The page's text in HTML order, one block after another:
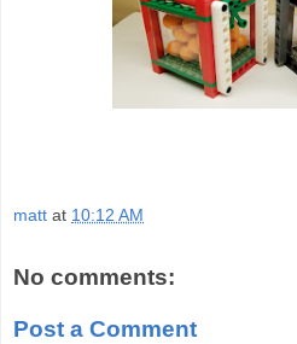
matt at 10:12 AM
No comments:
Post a Comment